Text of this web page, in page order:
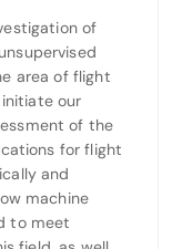
of
area of flight
our
of the
for flight
and
machine
to meet